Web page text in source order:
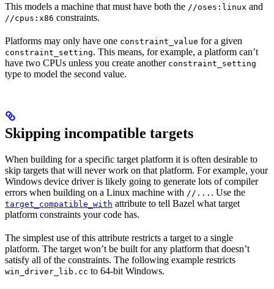
This models a machine that must have both the //oses:linux and
//cpus:x86 constraints.
Platforms may only have one constraint_value for a given
constraint_setting. This means, for example, a platform can’t
have two CPUs unless you create another constraint_setting
type to model the second value.
Skipping incompatible targets
When building for a specific target platform it is often desirable to
skip targets that will never work on that platform. For example, your
Windows device driver is likely going to generate lots of compiler
errors when building on a Linux machine with //... . Use the
target_compatible_with attribute to tell Bazel what target
platform constraints your code has.
The simplest use of this attribute restricts a target to a single
platform. The target won’t be built for any platform that doesn’t
satisfy all of the constraints. The following example restricts
win_driver_lib.cc to 64-bit Windows.